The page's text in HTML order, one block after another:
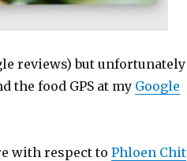
reviews) but unfortunately
food GPS at my Google
with respect toPhloen Chit